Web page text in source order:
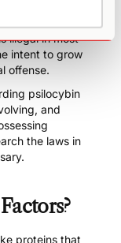
do not
illegal in most
intent to grow
offense.
psilocybin
and
the laws in
proteins that